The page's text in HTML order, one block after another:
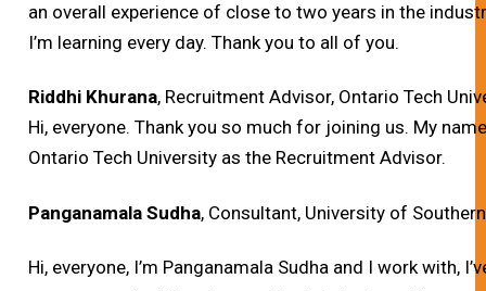
an overall experience of close to two years in the
I’m learning every day. Thank you to all of you.
Riddhi Khurana, Recruitment Advisor, Ontario Tech
Hi, everyone.Thank you so much for joining us. My
Ontario Tech University as the Recruitment Advisor.
Panganamala Sudha, Consultant, University of
Hi, everyone, I’m Panganamala Sudha and I work with,